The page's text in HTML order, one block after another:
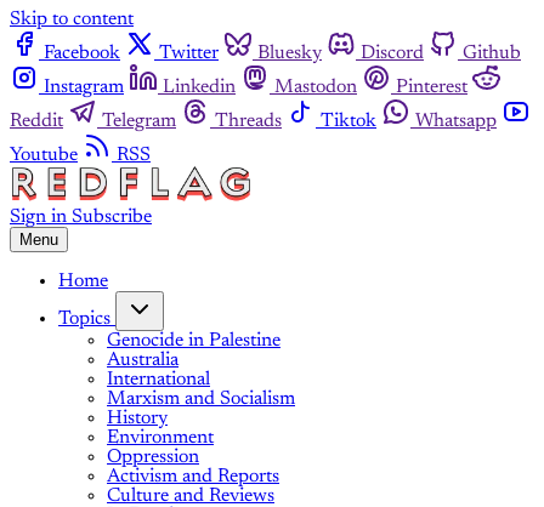
Skip to content
Facebook
Twitter Bluesky Discord
Github
Instagram
Linkedin Mastodon
Pinterest
Reddit
Telegram Threads Tiktok
Whatsapp
Youtube
RSS
Sign in Subscribe
Menu
Home
Topics
Genocide in Palestine
Australia
International
Marxism and Socialism
History
Environment
Oppression
Activism and Reports
Culture and Reviews